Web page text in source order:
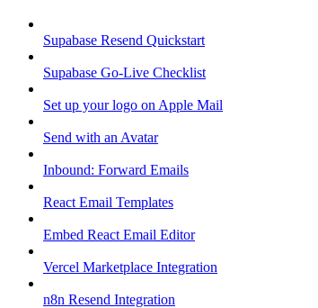
Supabase Resend Quickstart
Supabase Go-Live Checklist
Set up your logo on Apple Mail
Send with an Avatar
Inbound: Forward Emails
React Email Templates
Embed React Email Editor
Vercel Marketplace Integration
n8n Resend Integration